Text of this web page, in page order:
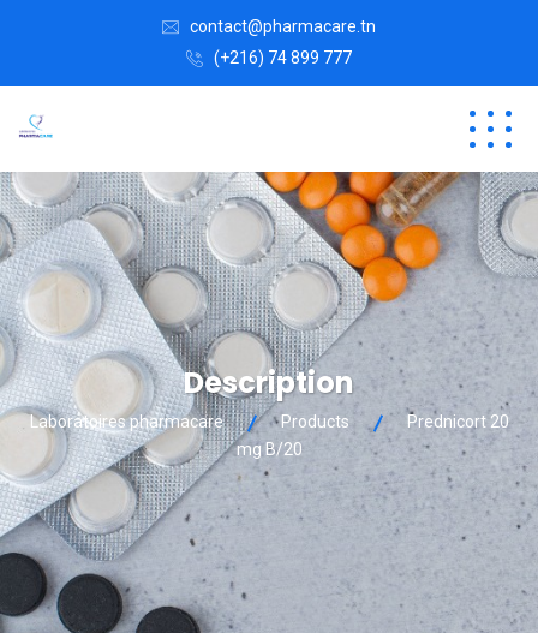
contact@pharmacare.tn
(+216) 74 899 777
Description
Laboratoires pharmacare Products
Prednicort 20
mg B/20